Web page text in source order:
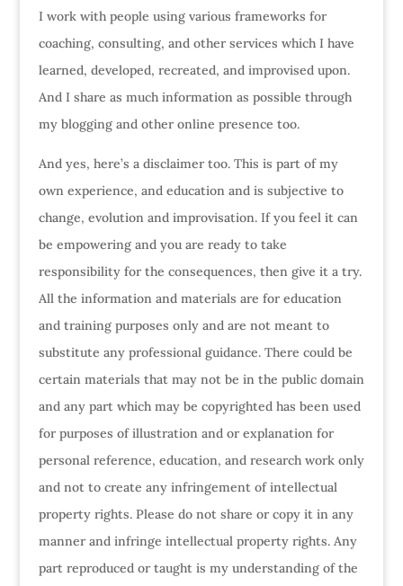
I work with people using various frameworks for
coaching, consulting, and other services which I have
learned, developed, recreated, and improvised upon.
And I share as much information as possible through
my blogging and other online presence too.
And yes, here’s a disclaimer too. This is part of my
own experience, and education and is subjective to
change, evolution and improvisation. If you feel it can
be empowering and you are ready to take
responsibility for the consequences, then give it a try.
All the information and materials are for education
and training purposes only and are not meant to
substitute any professional guidance. There could be
certain materials that may not be in the public domain
and any part which may be copyrighted has been used
for purposes of illustration and or explanation for
personal reference, education, and research work only
and not to create any infringement of intellectual
property rights. Please do not share or copy it in any
manner and infringe intellectual property rights. Any
part reproduced or taught is my understanding of the